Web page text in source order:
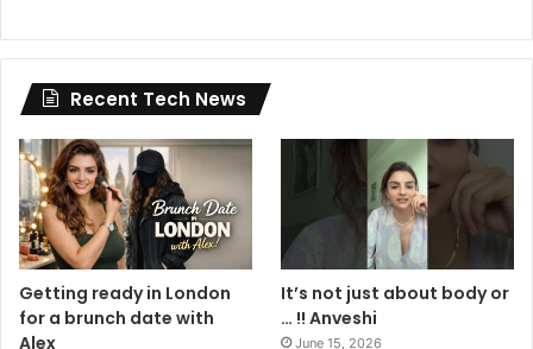
Recent Tech News
Getting ready in London
for a brunch date with
Alex
It’s not just about body or
… !! Anveshi
June 15, 2026